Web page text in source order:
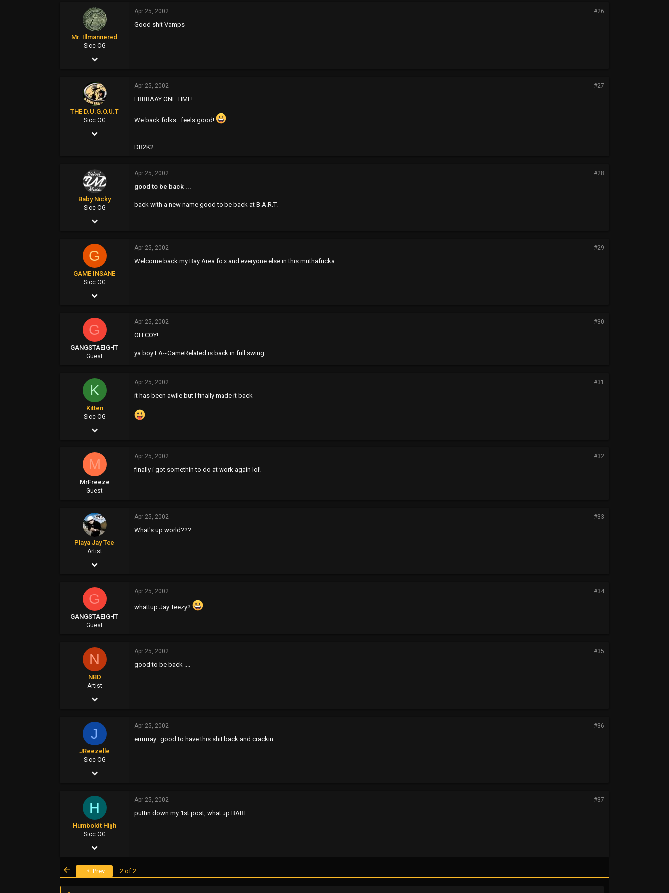
46
Mr. Illmannered
Sicc OG
Apr 25, 2002
965
113
77
Apr 25, 2002 #26
Good shit Vamps
THE D.U.G.O.U.T
Sicc OG
Apr 25, 2002
Apr 25, 2002 #27
ERRRAAY ONE TIME!
We back folks...feels good!
DR2K2
Baby Nicky
Sicc OG
Apr 25, 2002
40
Apr 25, 2002 #28
good to be back ...
back with a new name good to be back at B.A.R.T.
G
GAME INSANE
Sicc OG
Apr 25, 2002
38
Apr 25, 2002 #29
Welcome back my Bay Area folx and everyone else in this muthafucka...
G
GANGSTAEIGHT
Guest
Apr 25, 2002 #30
OH COY!
ya boy EA~GameRelated is back in full swing
K
Kitten
Sicc OG
Apr 25, 2002
Apr 25, 2002 #31
it has been awile but I finally made it back
M
MrFreeze
Guest
Apr 25, 2002 #32
finally i got somethin to do at work again lol!
Playa Jay Tee
Artist
Apr 25, 2002
79
48
Apr 25, 2002 #33
What's up world???
G
GANGSTAEIGHT
Guest
Apr 25, 2002 #34
whattup Jay Teezy?
N
NBD
Artist
Apr 25, 2002
Apr 25, 2002 #35
good to be back ....
J
JReezelle
Sicc OG
Apr 25, 2002
47
Apr 25, 2002 #36
errrrrray...good to have this shit back and crackin.
H
Humboldt High
Sicc OG
Apr 25, 2002
Apr 25, 2002 #37
puttin down my 1st post, what up BART
Prev 2 of 2